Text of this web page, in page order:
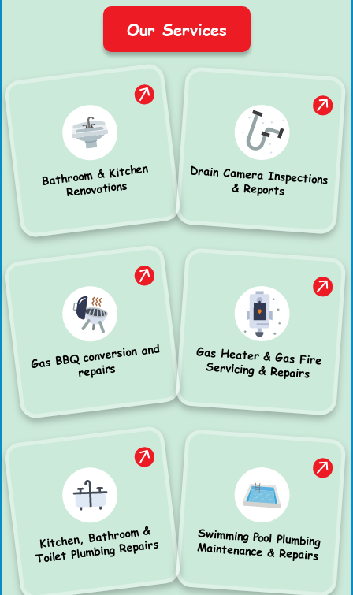
Our Services
Bathroom & Kitchen
Renovations
Drain Camera Inspections
& Reports
Gas BBQ conversion and
repairs
Gas Heater & Gas Fire
Servicing & Repairs
Kitchen, Bathroom &
Toilet Plumbing Repairs Swimming Pool Plumbing
Maintenance & Repairs